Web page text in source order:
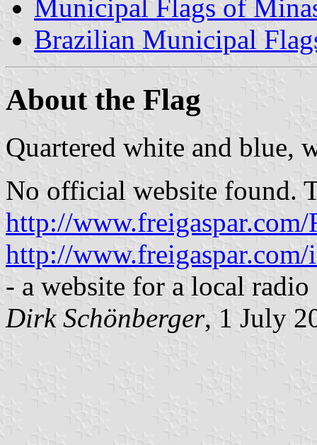
Municipal Flags of
Brazilian Municipal
About the Flag
Quartered white and blue,
No official website found.
http://www.freigaspar.com/
http://www.freigaspar.com/
- a website for a local
Dirk Schönberger, 1 July